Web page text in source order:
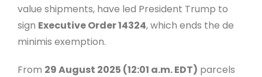
value shipments, have led President Trump to
sign Executive Order 14324, which ends the de
minimis exemption.
From 29 August 2025 (12:01 a.m. EDT) parcels